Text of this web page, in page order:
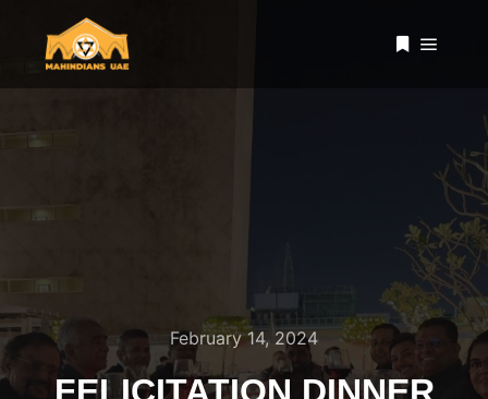
February 14, 2024